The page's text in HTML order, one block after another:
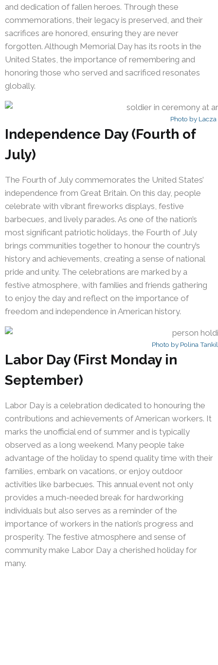
and dedication of fallen heroes. Through these
commemorations, their legacy is preserved, and their
sacrifices are honored, ensuring they are never
forgotten. Although Memorial Day has its roots in the
United States, the importance of remembering and
honoring those who served and sacrificed resonates
globally.
Photo by
Independence Day (Fourth of
July)
The Fourth of July commemorates the United States’
independence from Great Britain. On this day, people
celebrate with vibrant fireworks displays, festive
barbecues, and lively parades. As one of the nation’s
most significant patriotic holidays, the Fourth of July
brings communities together to honour the country’s
history and achievements, creating a sense of national
pride and unity. The celebrations are marked by a
festive atmosphere, with families and friends gathering
to enjoy the day and reflect on the importance of
freedom and independence in American history.
Photo by Polina
Labor Day (First Monday in
September)
Labor Day is a celebration dedicated to honouring the
contributions and achievements of American workers. It
marks the unofficial end of summer and is typically
observed as a long weekend. Many people take
advantage of the holiday to spend quality time with their
families, embark on vacations, or enjoy outdoor
activities like barbecues. This annual event not only
provides a much-needed break for hardworking
individuals but also serves as a reminder of the
importance of workers in the nation’s progress and
prosperity. The festive atmosphere and sense of
community make Labor Day a cherished holiday for
many.